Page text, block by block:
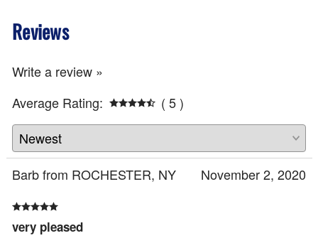
Reviews
Write a review »
Average Rating:
( 5 )
Barb from ROCHESTER, NY November 2, 2020
very pleased